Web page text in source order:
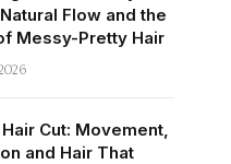
Flow and the
Messy-Pretty Hair
Cut: Movement,
and Hair That